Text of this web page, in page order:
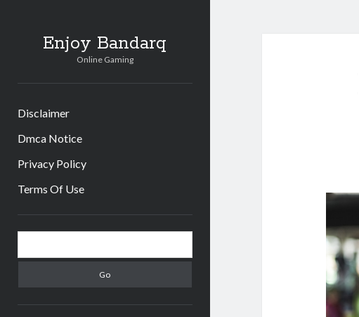
Enjoy Bandarq
Online Gaming
Disclaimer
Dmca Notice
Privacy Policy
Terms Of Use
Sidebar